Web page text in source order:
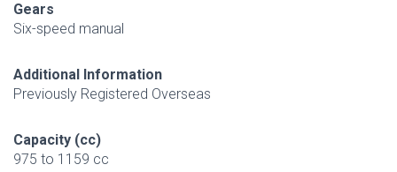
Gears
Six-speed manual
Additional Information
Previously Registered Overseas
Capacity (cc)
975 to 1159 cc